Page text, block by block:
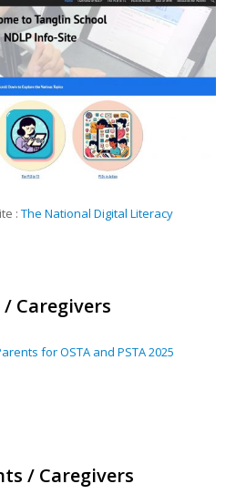
:The National Digital Literacy
Caregivers
for OSTA and PSTA 2025
/ Caregivers